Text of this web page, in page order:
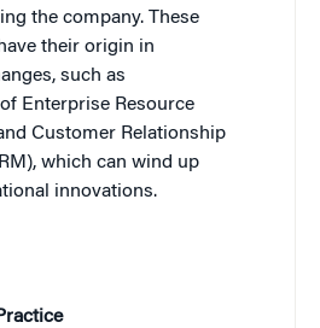
the company. These
their origin in
such as
Enterprise Resource
Customer Relationship
which can wind up
innovations.